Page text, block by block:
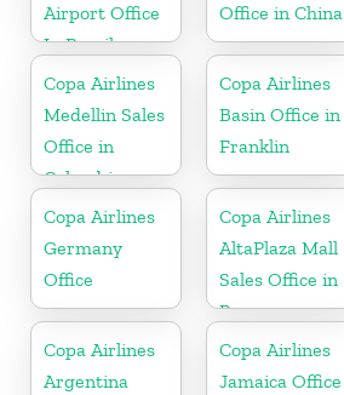
Airport Office
In Brazil
Office in China
Copa Airlines
Medellin Sales
Office in
Colombia
Copa Airlines
Basin Office in
Franklin
Copa Airlines
Germany
Office
Copa Airlines
AltaPlaza Mall
Sales Office in
Panama
Copa Airlines
Argentina
Copa Airlines
Jamaica Office